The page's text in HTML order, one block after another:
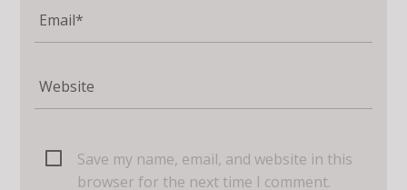
Save my name, email, and website in this
browser for the next time I comment.